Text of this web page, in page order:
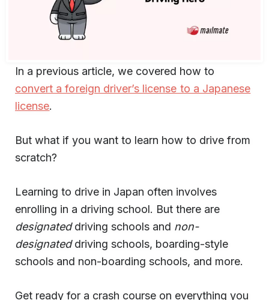
In a previous article, we covered how to
convert a foreign driver’s license to a Japanese
license.
But what if you want to learn how to drive from
scratch?
Learning to drive in Japan often involves
enrolling in a driving school. But there are
designateddriving schools and non-
designateddriving schools, boarding-style
schools and non-boarding schools, and more.
Get ready for a crash course on everything you